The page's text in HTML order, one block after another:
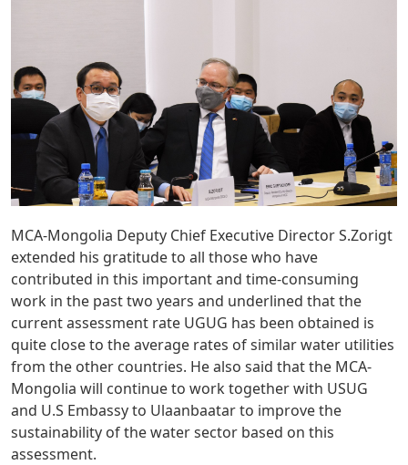
MCA-Mongolia Deputy Chief Executive Director S.Zorigt
extended his gratitude to all those who have
contributed in this important and time-consuming
work in the past two years and underlined that the
current assessment rate UGUG has been obtained is
quite close to the average rates of similar water utilities
from the other countries. He also said that the MCA-
Mongolia will continue to work together with USUG
and U.S Embassy to Ulaanbaatar to improve the
sustainability of the water sector based on this
assessment.